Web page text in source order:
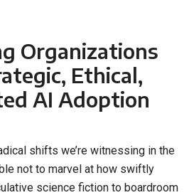
Organizations
Ethical,
AI Adoption
shifts we’re witnessing in the
not to marvel at how swiftly
science fiction to boardroom